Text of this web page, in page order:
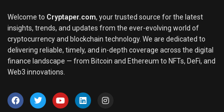
Welcome to Cryptaper.com, your trusted source for the latest
insights, trends, and updates from the ever-evolving world of
cryptocurrency and blockchain technology. We are dedicated to
delivering reliable, timely, and in-depth coverage across the digital
finance landscape — from Bitcoin and Ethereum to NFTs, DeFi, and
Web3 innovations.